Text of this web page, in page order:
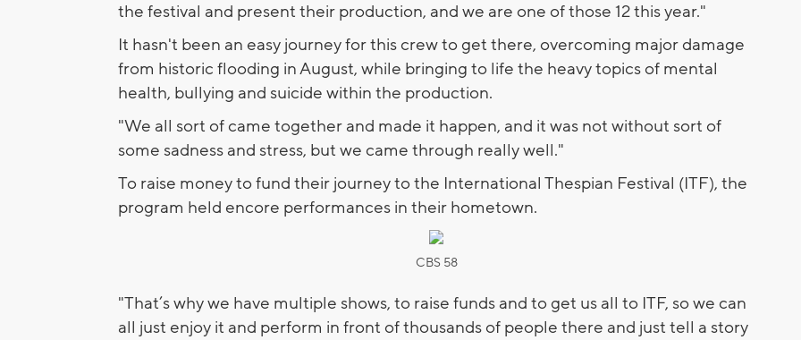
the festival and present their production, and we are one of those 12 this year."
It hasn't been an easy journey for this crew to get there, overcoming major damage
from historic flooding in August, while bringing to life the heavy topics of mental
health, bullying and suicide within the production.
"We all sort of came together and made it happen, and it was not without sort of
some sadness and stress, but we came through really well."
To raise money to fund their journey to the International Thespian Festival (ITF), the
program held encore performances in their hometown.
CBS 58
"That’s why we have multiple shows, to raise funds and to get us all to ITF, so we can
all just enjoy it and perform in front of thousands of people there and just tell a story